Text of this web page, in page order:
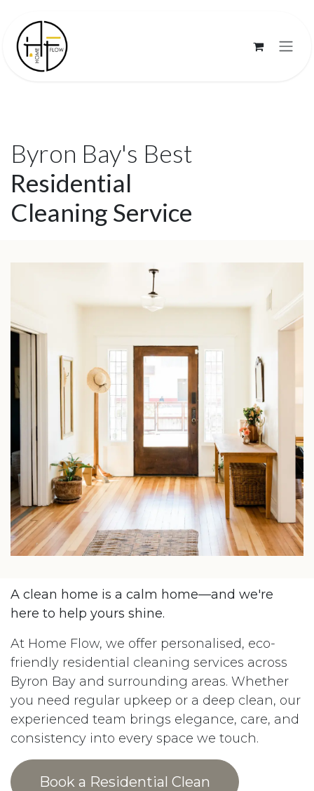
Byron Bay's Best
Residential
Cleaning Service
A clean home is a calm home—and we're
here to help yours shine.
At Home Flow, we offer personalised, eco-
friendly residential cleaning services across
Byron Bay and surrounding areas. Whether
you need regular upkeep or a deep clean, our
experienced team brings elegance, care, and
consistency into every space we touch.
Book a Residential Clean